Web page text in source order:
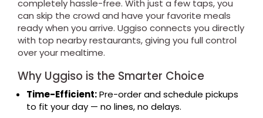
completely hassle-free. With just a few taps, you
can skip the crowd and have your favorite meals
ready when you arrive. Uggiso connects you directly
with top nearby restaurants, giving you full control
over your mealtime.
Why Uggiso is the Smarter Choice
Time-Efficient:Pre-order and schedule pickups
to fit your day — no lines, no delays.